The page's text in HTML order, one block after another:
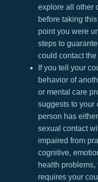
explore all other
before taking
point you were
steps to
could contact
If you tell your
behavior of
or mental care
suggests to your
person has
sexual contact
impaired from
cognitive,
health
requires your